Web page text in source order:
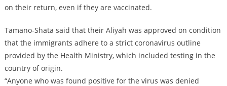
on their return, even if they are vaccinated.
Tamano-Shata said that their Aliyah was approved on condition
that the immigrants adhere to a strict coronavirus outline
provided by the Health Ministry, which included testing in the
country of origin.
“Anyone who was found positive for the virus was denied